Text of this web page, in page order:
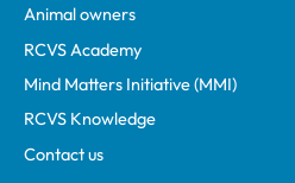
Animal owners
RCVS Academy
Mind Matters Initiative (MMI)
RCVS Knowledge
Contact us